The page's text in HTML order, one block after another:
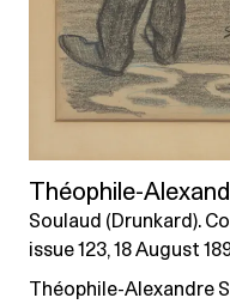
Théophile-
Soulaud (Drunkard).
issue 123, 18 August
Théophile-Alexandre